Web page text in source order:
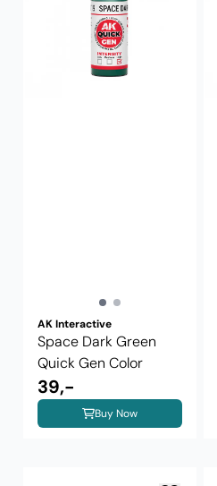
AK Interactive
Space Dark Green
Quick Gen Color
39,-
Buy Now